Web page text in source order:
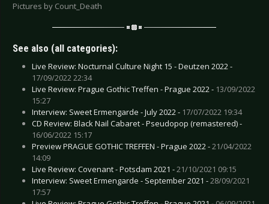
Pictures by Count_Death
See also (all categories):
Live Review: Nocturnal Culture Night 15 - Deutzen 2022 -
17/09/2022 22:34
Live Review: Prague Gothic Treffen - Prague 2022 - 13/09/2022
15:27
Interview: Sweet Ermengarde - July 2022 - 17/07/2022 19:34
CD Review: Black Nail Cabaret - Pseudopop (remastered) -
16/06/2022 15:17
Preview PRAGUE GOTHIC TREFFEN - Prague 2022 -21/04/2022
14:09
Live Review: Covenant - Potsdam 2021 -21/10/2021 09:15
Interview: Sweet Ermengarde - September 2021 -28/09/2021
17:57